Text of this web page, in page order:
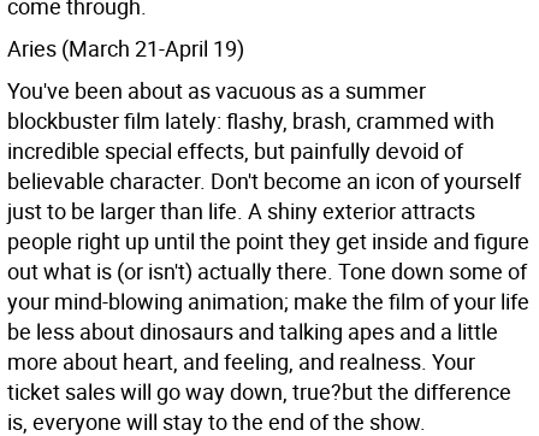
come through.
Aries (March 21-April 19)
You've been about as vacuous as a summer
blockbuster film lately: flashy, brash, crammed with
incredible special effects, but painfully devoid of
believable character. Don't become an icon of yourself
just to be larger than life. A shiny exterior attracts
people right up until the point they get inside and figure
out what is (or isn't) actually there. Tone down some of
your mind-blowing animation; make the film of your life
be less about dinosaurs and talking apes and a little
more about heart, and feeling, and realness. Your
ticket sales will go way down, true?but the difference
is, everyone will stay to the end of the show.